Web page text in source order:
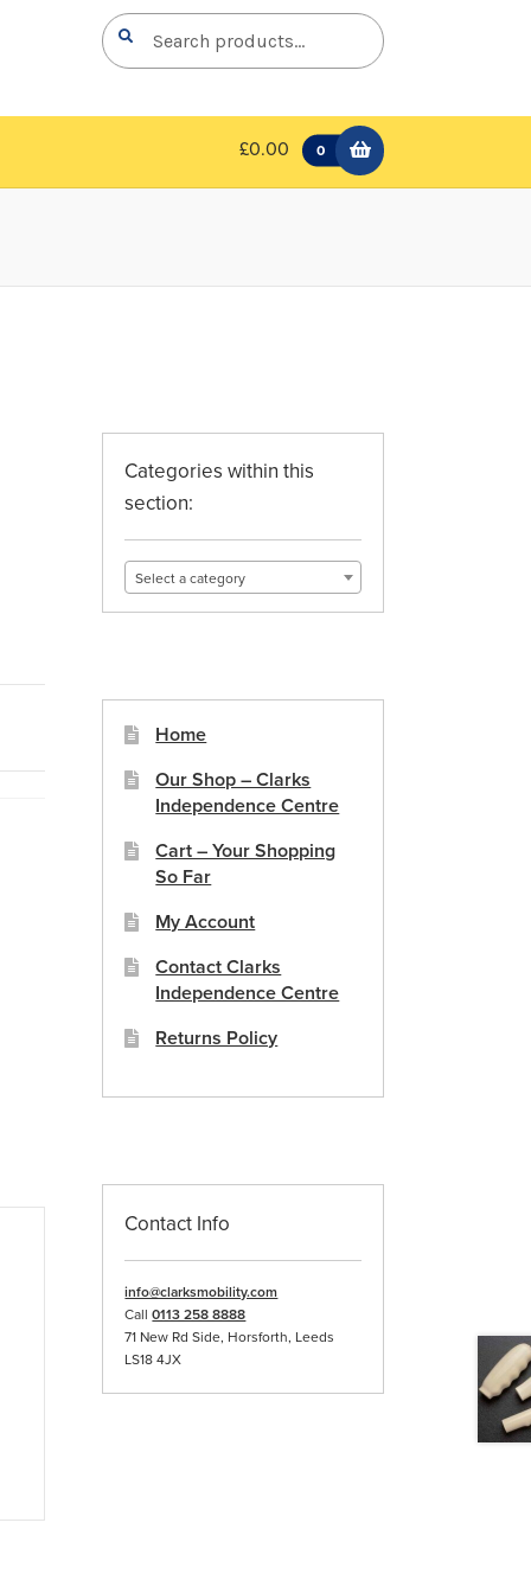
Search
for:
Search
£0.00 0
Categories within this
section:
Select a category
Home
Our Shop – Clarks
Independence Centre
Cart – Your Shopping
So Far
My Account
Contact Clarks
Independence Centre
Returns Policy
Contact Info
info@clarksmobility.com
Call0113 258 8888
71 New Rd Side, Horsforth, Leeds
LS18 4JX